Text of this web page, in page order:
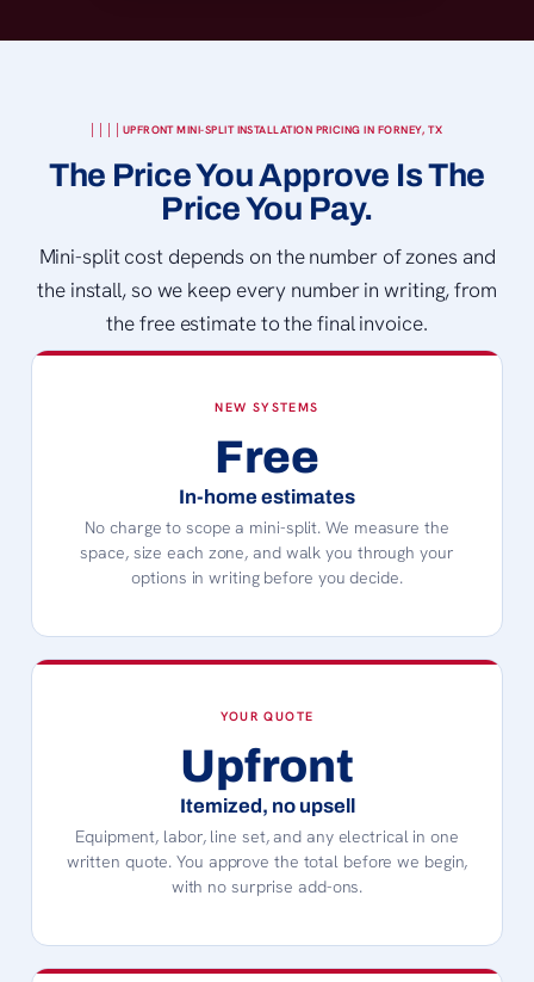
UPFRONT MINI-SPLIT INSTALLATION PRICING IN FORNEY, TX
The Price You Approve Is The
Price You Pay.
Mini-split cost depends on the number of zones and
the install, so we keep every number in writing, from
the free estimate to the final invoice.
NEW SYSTEMS
Free
In-home estimates
No charge to scope a mini-split. We measure the
space, size each zone, and walk you through your
options in writing before you decide.
YOUR QUOTE
Upfront
Itemized, no upsell
Equipment, labor, line set, and any electrical in one
written quote. You approve the total before we begin,
with no surprise add-ons.